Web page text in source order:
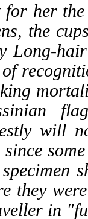
for her
the
Long-
will
since
they
in